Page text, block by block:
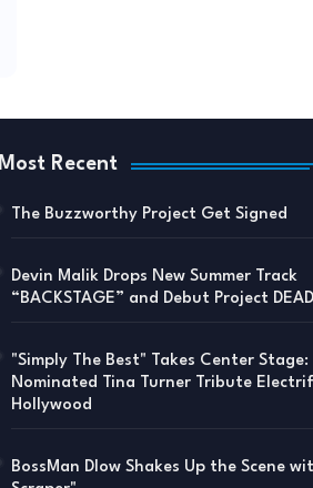
Most Recent
The Buzzworthy Project Get Signed
Devin Malik Drops New Summer Track
“BACKSTAGE” and Debut Project
"Simply The Best" Takes Center Stage:
Nominated Tina Turner Tribute
Hollywood
BossMan Dlow Shakes Up the Scene